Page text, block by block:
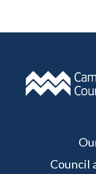
Council